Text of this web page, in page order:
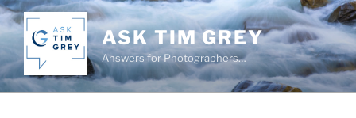
Skip
to
content
ASK TIM GREY
Answers for Photographers…